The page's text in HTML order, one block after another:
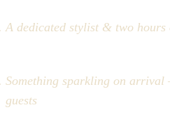
A dedicated stylist & two hours
Something sparkling on
guests